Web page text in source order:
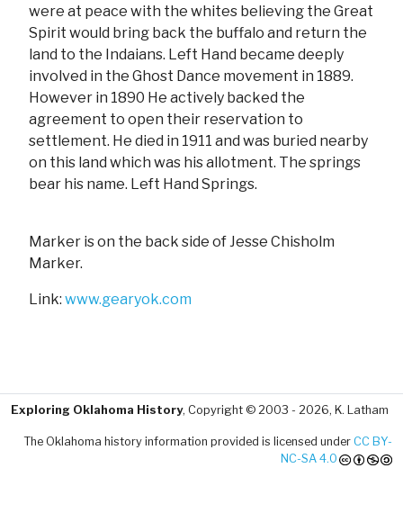
were at peace with the whites believing the Great
Spirit would bring back the buffalo and return the
land to the Indaians. Left Hand became deeply
involved in the Ghost Dance movement in 1889.
However in 1890 He actively backed the
agreement to open their reservation to
settlement. He died in 1911 and was buried nearby
on this land which was his allotment. The springs
bear his name. Left Hand Springs.
Marker is on the back side of Jesse Chisholm
Marker.
Link: www.gearyok.com
Exploring Oklahoma History, Copyright © 2003 - 2026, K. Latham
The Oklahoma history information provided is licensed under CC BY-
NC-SA 4.0